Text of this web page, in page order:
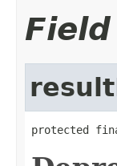
protected